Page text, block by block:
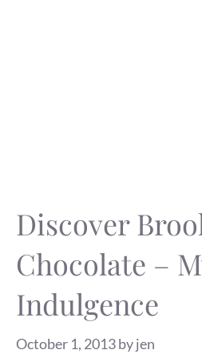
Discover
Chocolate –
Indulgence
October 1, 2013byjen